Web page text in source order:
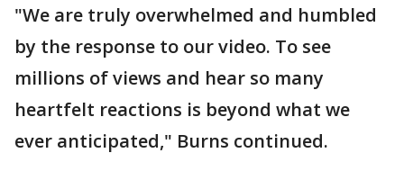
"We are truly overwhelmed and humbled
by the response to our video. To see
millions of views and hear so many
heartfelt reactions is beyond what we
ever anticipated," Burns continued.